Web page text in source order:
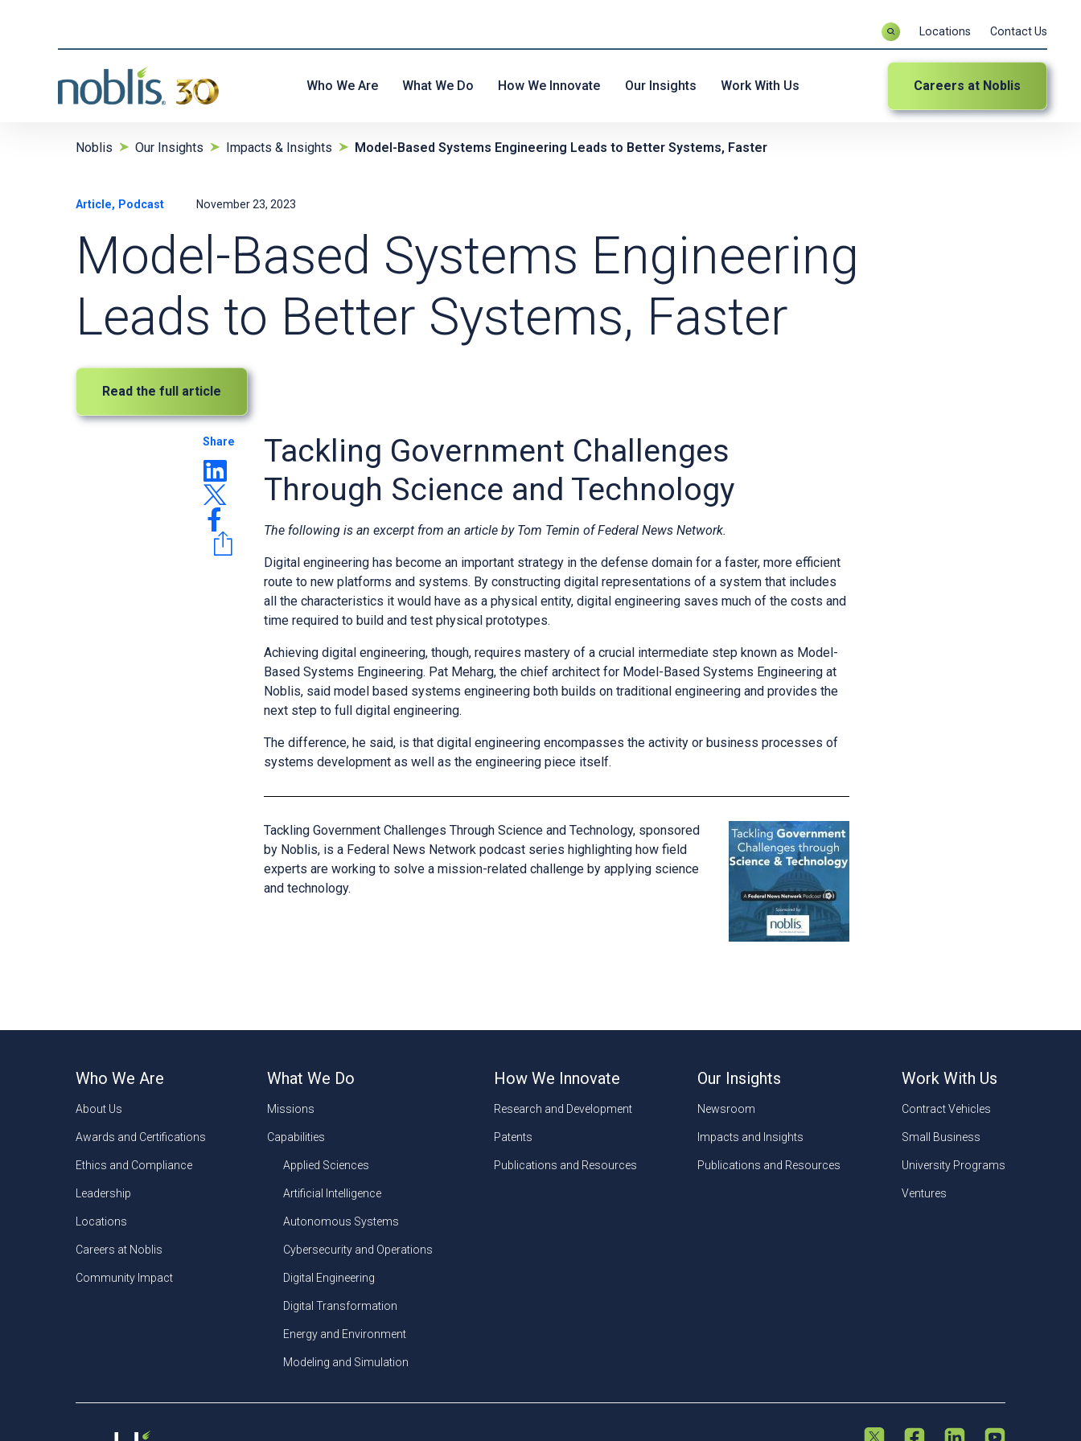
Locations Contact Us
Who We Are What We Do How We Innovate Our Insights Work With Us Careers at Noblis
Noblis Our Insights Impacts & Insights Model-Based Systems Engineering Leads to Better Systems, Faster
Article, Podcast November 23, 2023
Model-Based Systems Engineering
Leads to Better Systems, Faster
Read the full article
Share
Tackling Government Challenges
Through Science and Technology
The following is an excerpt from an article by Tom Temin of Federal News Network.
Digital engineering has become an important strategy in the defense domain for a faster, more efficient
route to new platforms and systems. By constructing digital representations of a system that includes
all the characteristics it would have as a physical entity, digital engineering saves much of the costs and
time required to build and test physical prototypes.
Achieving digital engineering, though, requires mastery of a crucial intermediate step known as Model-
Based Systems Engineering. Pat Meharg, the chief architect for Model-Based Systems Engineering at
Noblis, said model based systems engineering both builds on traditional engineering and provides the
next step to full digital engineering.
The difference, he said, is that digital engineering encompasses the activity or business processes of
systems development as well as the engineering piece itself.
Tackling Government Challenges Through Science and Technology, sponsored
by Noblis, is a Federal News Network podcast series highlighting how field
experts are working to solve a mission-related challenge by applying science
and technology.
Who We Are
About Us
Awards and Certifications
Ethics and Compliance
Leadership
Locations
Careers at Noblis
Community Impact
What We Do
Missions
Capabilities
Applied Sciences
Artificial Intelligence
Autonomous Systems
Cybersecurity and Operations
Digital Engineering
Digital Transformation
Energy and Environment
Modeling and Simulation
How We Innovate
Research and Development
Patents
Publications and Resources
Our Insights
Newsroom
Impacts and Insights
Publications and Resources
Work With Us
Contract Vehicles
Small Business
University Programs
Ventures